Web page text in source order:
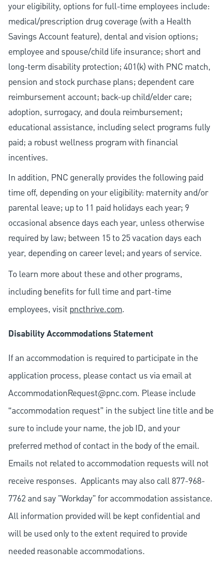
your eligibility, options for full-time employees include:
medical/prescription drug coverage (with a Health
Savings Account feature), dental and vision options;
employee and spouse/child life insurance; short and
long-term disability protection; 401(k) with PNC match,
pension and stock purchase plans; dependent care
reimbursement account; back-up child/elder care;
adoption, surrogacy, and doula reimbursement;
educational assistance, including select programs fully
paid; a robust wellness program with financial
incentives.
In addition, PNC generally provides the following paid
time off, depending on your eligibility: maternity and/or
parental leave; up to 11 paid holidays each year; 9
occasional absence days each year, unless otherwise
required by law; between 15 to 25 vacation days each
year, depending on career level; and years of service.
To learn more about these and other programs,
including benefits for full time and part-time
employees, visit pncthrive.com.
Disability Accommodations Statement
If an accommodation is required to participate in the
application process, please contact us via email at
AccommodationRequest@pnc.com. Please include
“accommodation request” in the subject line title and be
sure to include your name, the job ID, and your
preferred method of contact in the body of the email.
Emails not related to accommodation requests will not
receive responses. Applicants may also call 877-968-
7762 and say "Workday" for accommodation assistance.
All information provided will be kept confidential and
will be used only to the extent required to provide
needed reasonable accommodations.